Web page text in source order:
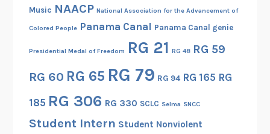
Music NAACP National Association for the Advancement of
Colored People Panama Canal Panama Canal genie
Presidential Medal of Freedom RG 21 RG 48 RG 59
RG 60 RG 65 RG 79 RG 94 RG 165 RG
185 RG 306 RG 330 SCLC Selma SNCC
Student Intern Student Nonviolent